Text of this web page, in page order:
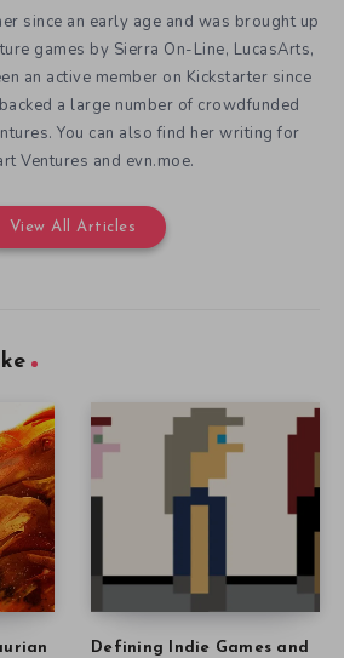
since an early age and was brought up
games by Sierra On-Line, LucasArts,
an active member on Kickstarter since
a large number of crowdfunded
You can also find her writing for
Ventures and evn.moe.
View All Articles
Defining Indie Games and